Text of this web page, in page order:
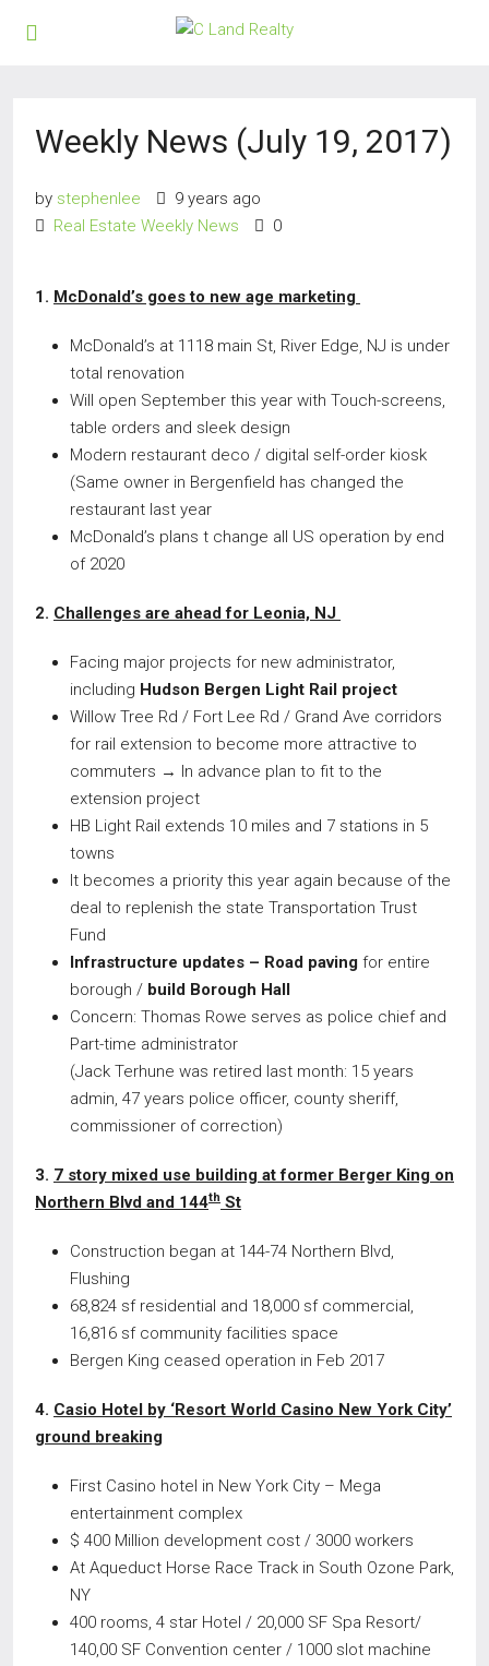
Weekly News (July 19, 2017)
by stephenlee
9 years ago
Real Estate Weekly News
0
1. McDonald’s goes to new age marketing
McDonald’s at 1118 main St, River Edge, NJ is under
total renovation
Will open September this year with Touch-screens,
table orders and sleek design
Modern restaurant deco / digital self-order kiosk
(Same owner in Bergenfield has changed the
restaurant last year
McDonald’s plans t change all US operation by end
of 2020
2. Challenges are ahead for Leonia, NJ
Facing major projects for new administrator,
including Hudson Bergen Light Rail project
Willow Tree Rd / Fort Lee Rd / Grand Ave corridors
for rail extension to become more attractive to
commuters → In advance plan to fit to the
extension project
HB Light Rail extends 10 miles and 7 stations in 5
towns
It becomes a priority this year again because of the
deal to replenish the state Transportation Trust
Fund
Infrastructure updates – Road paving for entire
borough / build Borough Hall
Concern: Thomas Rowe serves as police chief and
Part-time administrator
(Jack Terhune was retired last month: 15 years
admin, 47 years police officer, county sheriff,
commissioner of correction)
3. 7 story mixed use building at former Berger King on
Northern Blvd and 144th St
Construction began at 144-74 Northern Blvd,
Flushing
68,824 sf residential and 18,000 sf commercial,
16,816 sf community facilities space
Bergen King ceased operation in Feb 2017
4. Casio Hotel by ‘Resort World Casino New York City’
ground breaking
First Casino hotel in New York City – Mega
entertainment complex
$ 400 Million development cost / 3000 workers
At Aqueduct Horse Race Track in South Ozone Park,
NY
400 rooms, 4 star Hotel / 20,000 SF Spa Resort/
140,00 SF Convention center / 1000 slot machine